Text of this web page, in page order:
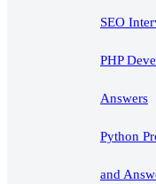
SEO
PHP
Answers
Python
and